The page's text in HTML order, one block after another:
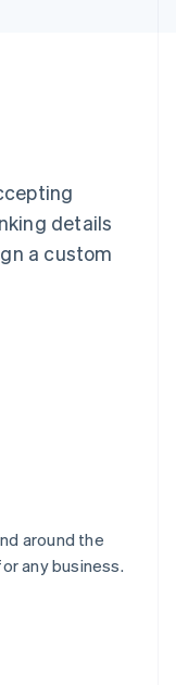
details
a custom
around the
any business.